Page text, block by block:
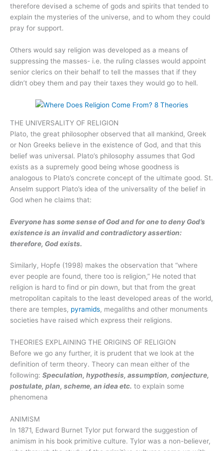
therefore devised a scheme of gods and spirits that tended to
explain the mysteries of the universe, and to whom they could
pray for support.
Others would say religion was developed as a means of
suppressing the masses- i.e. the ruling classes would appoint
senior clerics on their behalf to tell the masses that if they
didn’t obey them and pay their taxes they would go to hell.
THE UNIVERSALITY OF RELIGION
Plato, the great philosopher observed that all mankind, Greek
or Non Greeks believe in the existence of God, and that this
belief was universal. Plato’s philosophy assumes that God
exists as a supremely good being whose goodness is
analogous to Plato’s concrete concept of the ultimate good. St.
Anselm support Plato’s idea of the universality of the belief in
God when he claims that:
Everyone has some sense of God and for one to deny God’s
existence is an invalid and contradictory assertion:
therefore, God exists.
Similarly, Hopfe (1998) makes the observation that “where
ever people are found, there too is religion,” He noted that
religion is hard to find or pin down, but that from the great
metropolitan capitals to the least developed areas of the world,
there are temples, pyramids, megaliths and other monuments
societies have raised which express their religions.
THEORIES EXPLAINING THE ORIGINS OF RELIGION
Before we go any further, it is prudent that we look at the
definition of term theory. Theory can mean either of the
following: Speculation, hypothesis, assumption, conjecture,
postulate, plan, scheme, an idea etc. to explain some
phenomena
ANIMISM
In 1871, Edward Burnet Tylor put forward the suggestion of
animism in his book primitive culture. Tylor was a non-believer,